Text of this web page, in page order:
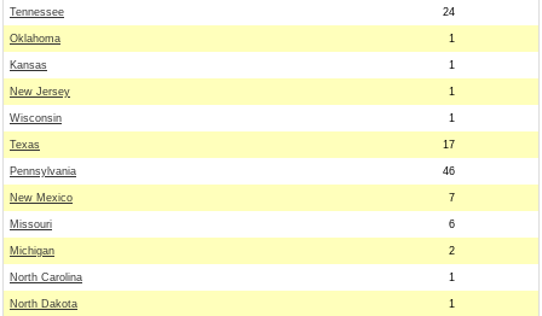
Tennessee 24
Oklahoma 1
Kansas 1
New Jersey 1
Wisconsin 1
Texas 17
Pennsylvania 46
New Mexico 7
Missouri 6
Michigan 2
North Carolina 1
North Dakota 1